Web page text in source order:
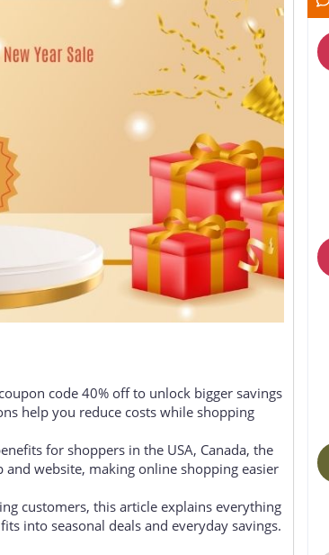
code 40% off to unlock bigger savings
help you reduce costs while shopping
for shoppers in the USA, Canada, the
website, making online shopping easier
customers, this article explains everything